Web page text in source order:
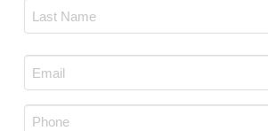
Email
*
Phone